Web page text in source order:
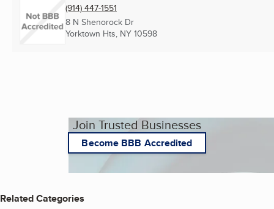
(914) 447-1551
8 N Shenorock Dr
Yorktown Hts, NY 10598
Join Trusted Businesses
Become BBB Accredited
Related Categories